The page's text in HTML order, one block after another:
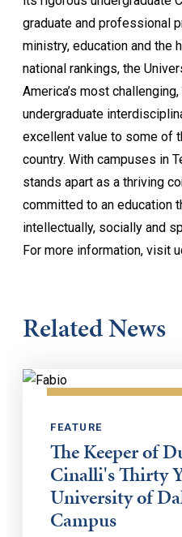
graduate and professional
ministry, education and the
national rankings, the
America’s most
undergraduate
excellent value to some of
country. With campuses in
stands apart as a thriving
committed to an education
intellectually, socially and
For more information, visit
Related News
FEATURE
The Keeper of
Cinalli's Thirty
University of
Campus